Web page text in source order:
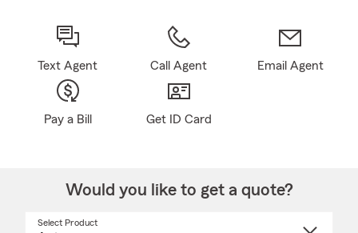
Text Agent Call Agent Email Agent
Pay a Bill Get ID Card
Would you like to get a quote?
Select Product